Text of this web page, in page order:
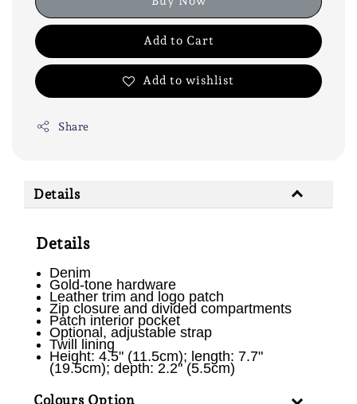
Add to Cart
Add to wishlist
Share
Details
Details
Denim
Gold-tone hardware
Leather trim and logo patch
Zip closure and divided compartments
Patch interior pocket
Optional, adjustable strap
Twill lining
Height: 4.5" (11.5cm); length: 7.7"
(19.5cm); depth: 2.2" (5.5cm)
Colours Option